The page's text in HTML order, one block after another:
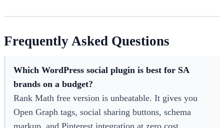
Frequently Asked Questions
Which WordPress social plugin is best for SA
brands on a budget?
Rank Math free version is unbeatable. It gives you
Open Graph tags, social sharing buttons, schema
markup, and Pinterest integration at zero cost.